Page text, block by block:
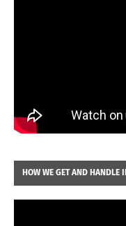
HOW WE GET AND HANDLE